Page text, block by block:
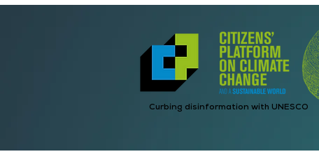
Curbing disinformation with UNESCO